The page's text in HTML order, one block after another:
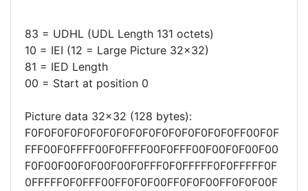
83 = UDHL (UDL Length 131 octets)
10 = IEI (12 = Large Picture 32x32)
81 = IED Length
00 = Start at position 0
Picture data 32x32 (128 bytes):
F0F0F0F0F0F0F0F0F0F0F0F0F0F0F0F0FF00F0F
FFF00F0FFFF00F0FFFF00F0FFF00F00F0F00F00
F0F00F00F0F00F00F0FFF0F0FFFFF0F0FFFFF0F
0FFFFF0F0FFF00FF0F0F00FF0F0F00FF0F0F00F